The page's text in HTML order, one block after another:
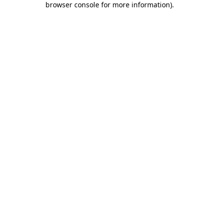
browser console for more information).